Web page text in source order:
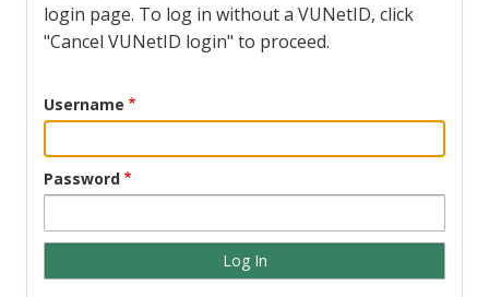
login page. To log in without a VUNetID, click
"Cancel VUNetID login" to proceed.
Username
Password